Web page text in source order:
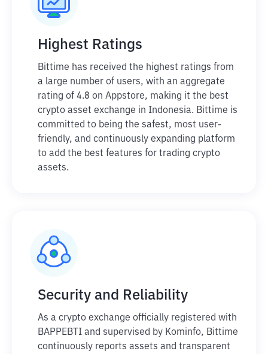
Highest Ratings
Bittime has received the highest ratings from
a large number of users, with an aggregate
rating of 4.8 on Appstore, making it the best
crypto asset exchange in Indonesia. Bittime is
committed to being the safest, most user-
friendly, and continuously expanding platform
to add the best features for trading crypto
assets.
Security and Reliability
As a crypto exchange officially registered with
BAPPEBTI and supervised by Kominfo, Bittime
continuously reports assets and transparent